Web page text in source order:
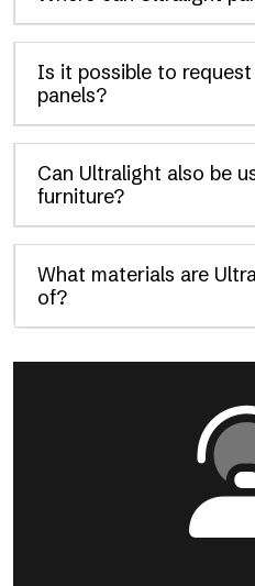
Is it possible to
panels?
Can Ultralight also be
furniture?
What materials are
of?